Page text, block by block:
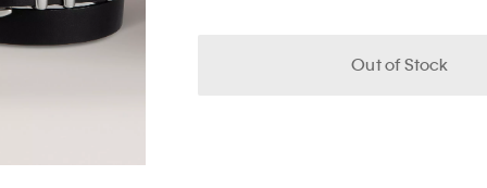
Out of Stock